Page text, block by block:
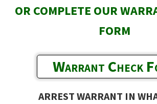
OR COMPLETE OUR
FORM
Warrant Check
ARREST WARRANT IN